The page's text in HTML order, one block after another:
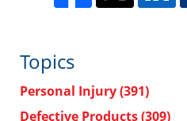
Topics
Personal Injury(391)
Defective Products(309)